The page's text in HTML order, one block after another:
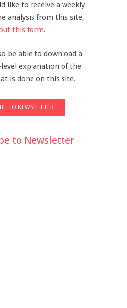
like to receive a weekly
analysis from this site,
this form.
be able to download a
level explanation of the
is done on this site.
to Newsletter